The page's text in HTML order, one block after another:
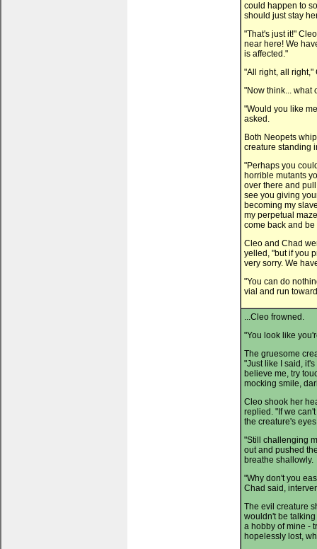
could happen to
should just stay
"That's just it!"
near here! We
is affected."
"All right, all right,"
"Now think... what
"Would you like
asked.
Both Neopets
creature standing
"Perhaps you
horrible mutants
over there and
see you giving
becoming my
my perpetual
come back and be
Cleo and Chad
yelled, "but if you
very sorry. We
"You can do
vial and run
...Cleo frowned.
"You look like
The gruesome
"Just like I said,
believe me, try
mocking smile,
Cleo shook her
replied. "If we
the creature's
"Still challenging
out and pushed
breathe shallowly.
"Why don't you
Chad said,
The evil creature
wouldn't be
a hobby of mine -
hopelessly lost,